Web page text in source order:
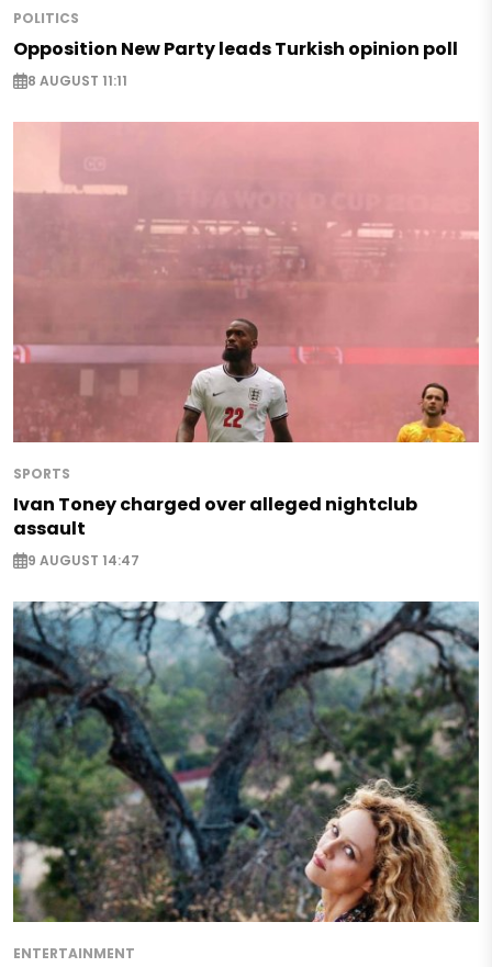
POLITICS
Opposition New Party leads Turkish opinion poll
8 AUGUST 11:11
SPORTS
Ivan Toney charged over alleged nightclub
assault
9 AUGUST 14:47
ENTERTAINMENT